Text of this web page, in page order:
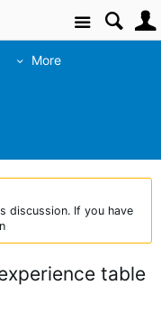
Site
More
discussion. If you have
table